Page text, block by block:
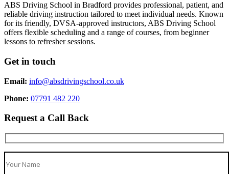
ABS Driving School in Bradford provides professional, patient, and
reliable driving instruction tailored to meet individual needs. Known
for its friendly, DVSA-approved instructors, ABS Driving School
offers flexible scheduling and a range of courses, from beginner
lessons to refresher sessions.
Get in touch
Email: info@absdrivingschool.co.uk
Phone: 07791 482 220
Request a Call Back